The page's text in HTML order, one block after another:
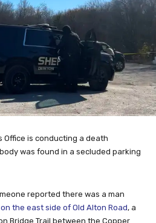
Office is conducting a death
was found in a secluded parking
reported there was a man
the east side of Old Alton Road, a
Bridge Trail between the Copper